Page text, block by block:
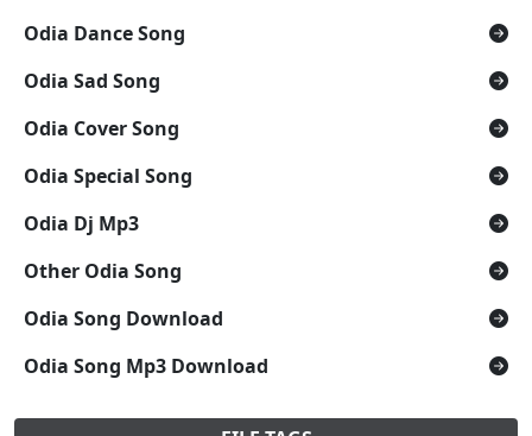
Odia Dance Song
Odia Sad Song
Odia Cover Song
Odia Special Song
Odia Dj Mp3
Other Odia Song
Odia Song Download
Odia Song Mp3 Download